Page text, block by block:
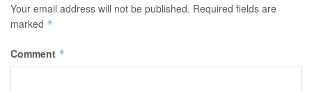
Your email address will not be published. Required fields are
marked *
Comment *